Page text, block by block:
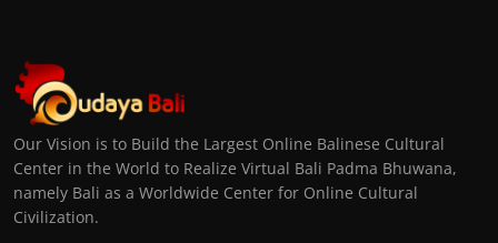
Our Vision is to Build the Largest Online Balinese Cultural
Center in the World to Realize Virtual Bali Padma Bhuwana,
namely Bali as a Worldwide Center for Online Cultural
Civilization.